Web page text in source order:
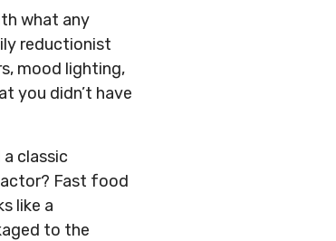
what any
reductionist
mood lighting,
you didn’t have
classic
Fast food
like a
to the